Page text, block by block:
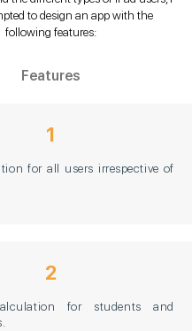
to design an app with the
following features:
Features
1
for all users irrespective of
2
for students and